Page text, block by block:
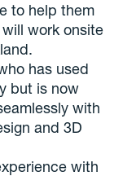
to help them
work onsite
has used
but is now
with
and 3D
with